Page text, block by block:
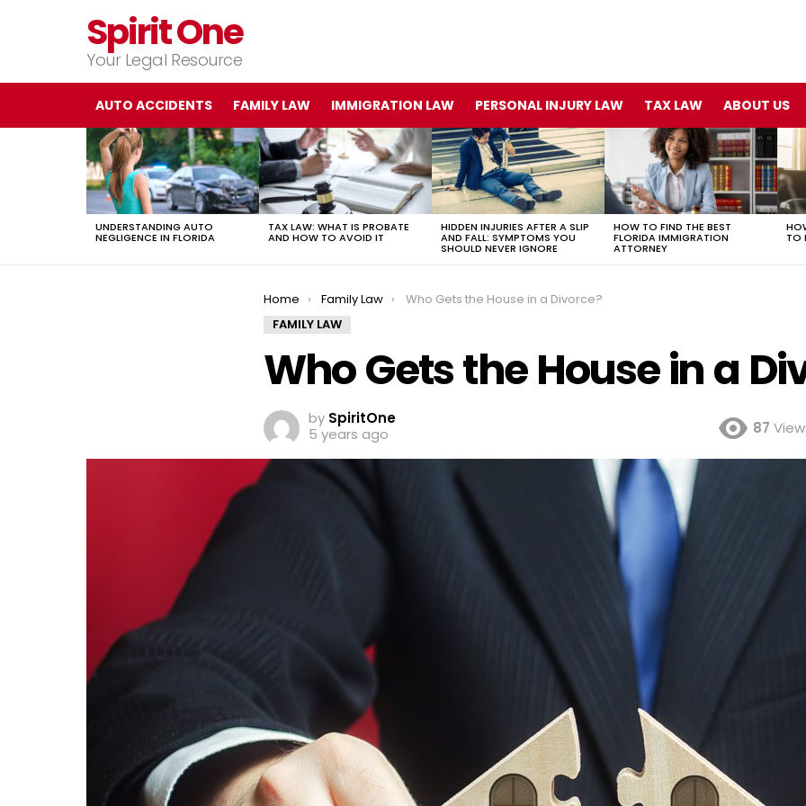
Spirit One
Your Legal Resource
AUTO ACCIDENTS FAMILY LAW IMMIGRATION LAW PERSONAL INJURY LAW TAX LAW ABOUT US
LATEST
STORIES
UNDERSTANDING AUTO
NEGLIGENCE IN FLORIDA
TAX LAW: WHAT IS PROBATE
AND HOW TO AVOID IT
HIDDEN INJURIES AFTER A SLIP
AND FALL: SYMPTOMS YOU
SHOULD NEVER IGNORE
HOW TO FIND THE BEST
FLORIDA IMMIGRATION
ATTORNEY
TO
You are here:
Home Family Law
Who Gets the House in a Divorce?
FAMILY LAW
Who Gets the House in a
by SpiritOne
5 years ago
87